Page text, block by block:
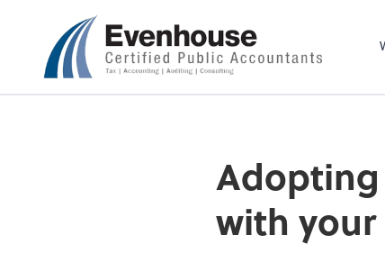
Evenhouse & Co.,
Adopting
with